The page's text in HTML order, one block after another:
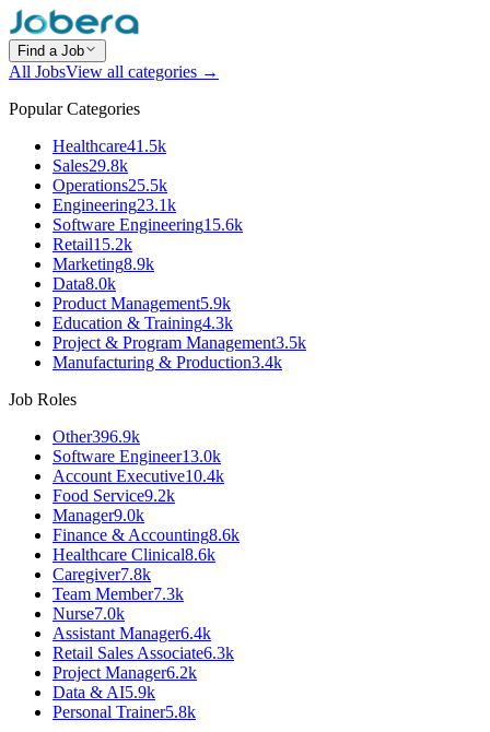
Find a Job
All JobsView all categories →
Popular Categories
Healthcare41.5k
Sales29.8k
Operations25.5k
Engineering23.1k
Software Engineering15.6k
Retail15.2k
Marketing8.9k
Data8.0k
Product Management5.9k
Education & Training4.3k
Project & Program Management3.5k
Manufacturing & Production3.4k
Job Roles
Other396.9k
Software Engineer13.0k
Account Executive10.4k
Food Service9.2k
Manager9.0k
Finance & Accounting8.6k
Healthcare Clinical8.6k
Caregiver7.8k
Team Member7.3k
Nurse7.0k
Assistant Manager6.4k
Retail Sales Associate6.3k
Project Manager6.2k
Data & AI5.9k
Personal Trainer5.8k